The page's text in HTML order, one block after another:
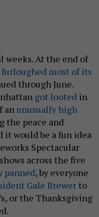
weeks. At the end of
furloughed most of its
through June.
got looted in
anunusually high
the peace and
it would be a fun idea
Spectacular
across the five
panned, by everyone
Gale Brewer to
or the Thanksgiving